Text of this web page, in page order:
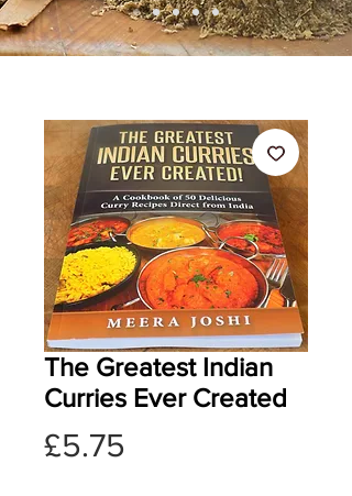
The Greatest Indian
Curries Ever Created
£5.75